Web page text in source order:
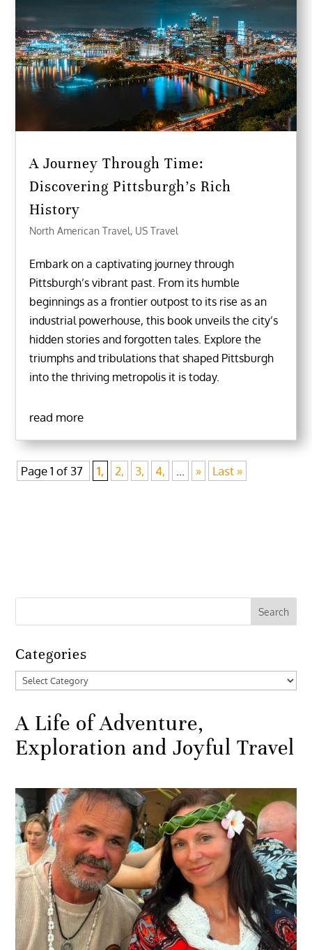
A Journey Through Time:
Discovering Pittsburgh’s Rich
History
North American Travel, US Travel
Embark on a captivating journey through
Pittsburgh’s vibrant past. From its humble
beginnings as a frontier outpost to its rise as an
industrial powerhouse, this book unveils the city’s
hidden stories and forgotten tales. Explore the
triumphs and tribulations that shaped Pittsburgh
into the thriving metropolis it is today.
read more
Page 1 of 37 1, 2, 3, 4, ... » Last »
Categories
Categories
A Life of Adventure,
Exploration and Joyful Travel